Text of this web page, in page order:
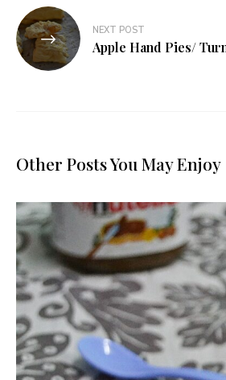
NEXT POST
Apple Hand Pies/
Other Posts You May Enjoy